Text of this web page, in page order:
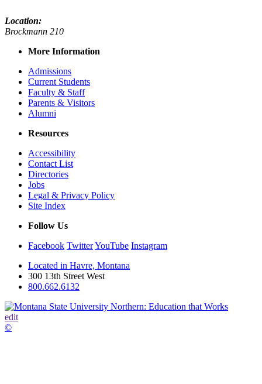
Location:
Brockmann 210
More Information
Admissions
Current Students
Faculty & Staff
Parents & Visitors
Alumni
Resources
Accessibility
Contact List
Directories
Jobs
Legal & Privacy Policy
Site Index
Follow Us
Facebook TwitterYouTube Instagram
Located in Havre, Montana
300 13th Street West
800.662.6132
edit
©